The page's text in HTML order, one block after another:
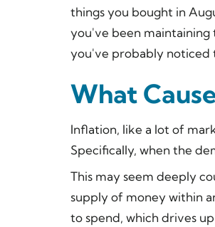
things you bought in
you've been maintaining
you've probably noticed
What
Inflation, like a lot of
Specifically, when the
This may seem deeply
supply of money within
to spend, which drives